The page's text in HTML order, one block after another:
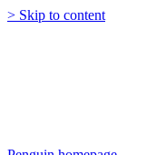
> Skip to content